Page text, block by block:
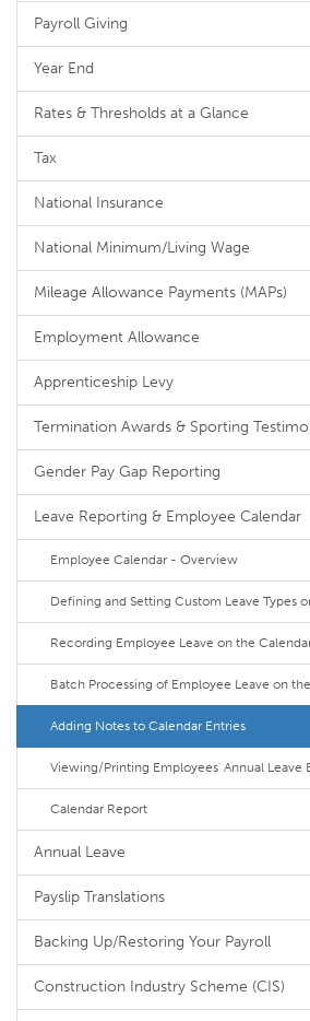
Payroll Giving
Year End
Rates & Thresholds at a Glance
Tax
National Insurance
National Minimum/Living Wage
Mileage Allowance Payments (MAPs)
Employment Allowance
Apprenticeship Levy
Termination Awards & Sporting
Gender Pay Gap Reporting
Leave Reporting & Employee Calendar
Employee Calendar - Overview
Defining and Setting Custom Leave Types
Recording Employee Leave on the
Batch Processing of Employee Leave on
Adding Notes to Calendar Entries
Viewing/Printing Employees' Annual Leave
Calendar Report
Annual Leave
Payslip Translations
Backing Up/Restoring Your Payroll
Construction Industry Scheme (CIS)